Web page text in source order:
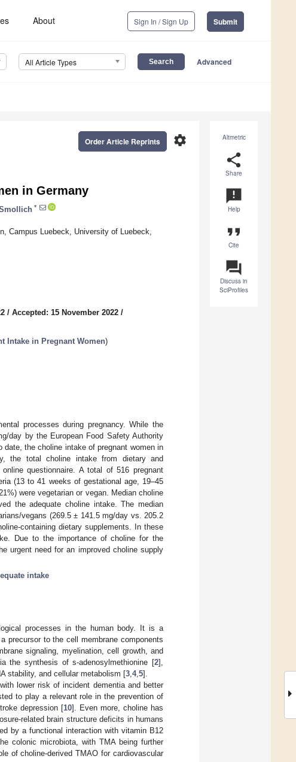
About Sign In / Sign Up Submit
All Article Types Advanced
Altmetric
share
Share
announcement
Help
format_quote
Cite
question_answer
Discuss in
SciProfiles
settings
Order Article Reprints
in Germany
*
Campus Luebeck, University of Luebeck,
/ Accepted: 15 November 2022 /
Intake in Pregnant Women)
processes during pregnancy. While the
day by the European Food Safety Authority
the choline intake of pregnant women in
the total choline intake from dietary and
questionnaire. A total of 516 pregnant
(13 to 41 weeks of gestational age, 19–45
were vegetarian or vegan. Median choline
the adequate choline intake. The median
vegans (269.5 ± 141.5 mg/day vs. 205.2
containing dietary supplements. In these
Due to the importance of choline for the
urgent need for an improved choline supply
intake
processes in the human body. It is a
precursor to the cell membrane components
signaling, myelination, cell growth, and
the synthesis of s-adenosylmethionine [2],
stability, and cellular metabolism [3 4, 5].
lower risk of incident dementia and better
to play a relevant role in the prevention of
depression [10]. Even more, choline has
related brain structure deficits in humans
by a functional interaction with vitamin B12
colonic microbiota, with TMA being further
of choline-derived TMAO for cardiovascular